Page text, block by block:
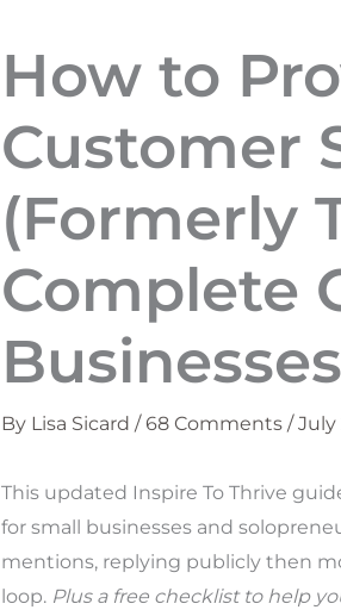
How to
Customer
(Formerly
Complete
Businesses
By Lisa Sicard /68 Comments /July
This updated Inspire To Thrive
for small businesses and
mentions, replying publicly then
loop. Plus a free checklist to help